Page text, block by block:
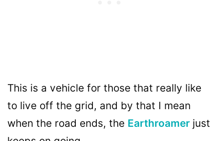
This is a vehicle for those that really like
to live off the grid, and by that I mean
when the road ends, the Earthroamer just